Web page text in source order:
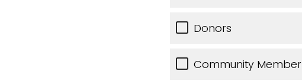
Donors
Community Member